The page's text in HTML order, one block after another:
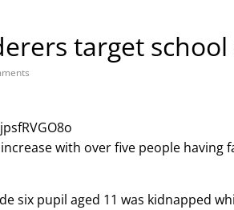
target
with over five people having
six pupil aged 11 was kidnapped